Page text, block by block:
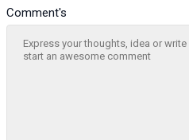
Comment's